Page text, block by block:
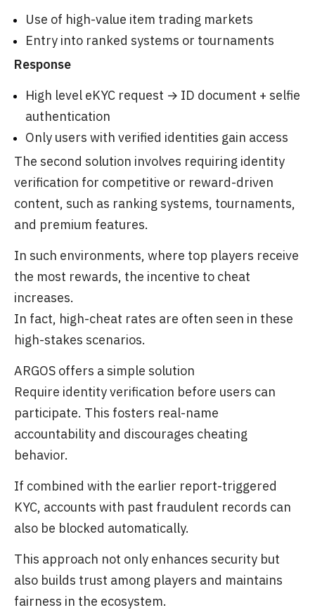
Use of high-value item trading markets
Entry into ranked systems or tournaments
Response
High level eKYC request → ID document + selfie
authentication
Only users with verified identities gain access
The second solution involves requiring identity
verification for competitive or reward-driven
content, such as ranking systems, tournaments,
and premium features.
In such environments, where top players receive
the most rewards, the incentive to cheat
increases.
In fact, high-cheat rates are often seen in these
high-stakes scenarios.
ARGOS offers a simple solution
Require identity verification before users can
participate. This fosters real-name
accountability and discourages cheating
behavior.
If combined with the earlier report-triggered
KYC, accounts with past fraudulent records can
also be blocked automatically.
This approach not only enhances security but
also builds trust among players and maintains
fairness in the ecosystem.